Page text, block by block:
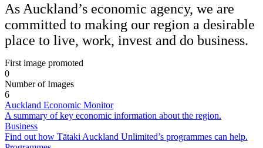
As Auckland’s economic agency, we are
committed to making our region a desirable
place to live, work, invest and do business.
First image promoted
0
Number of Images
6
Auckland Economic Monitor
A summary of key economic information about the region.
Business
Find out how Tātaki Auckland Unlimited’s programmes can help.